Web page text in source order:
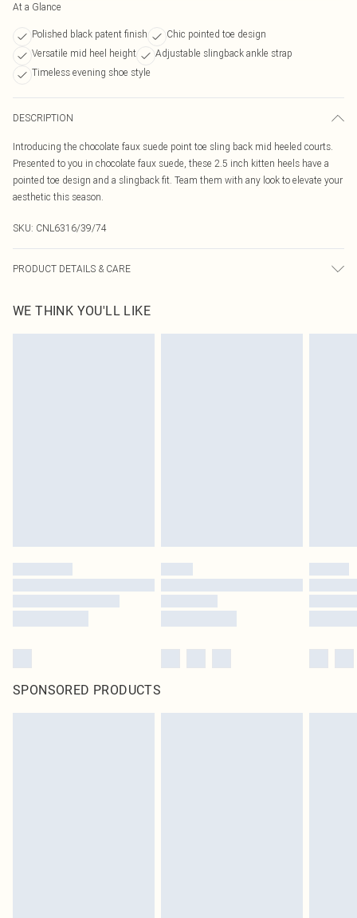
At a Glance
Polished black patent finish
Chic pointed toe design
Versatile mid heel height
Adjustable slingback ankle strap
Timeless evening shoe style
DESCRIPTION
Introducing the chocolate faux suede point toe sling back mid heeled courts.
Presented to you in chocolate faux suede, these 2.5 inch kitten heels have a
pointed toe design and a slingback fit. Team them with any look to elevate your
aesthetic this season.
SKU: CNL6316/39/74
PRODUCT DETAILS & CARE
WE THINK YOU'LL LIKE
SPONSORED PRODUCTS